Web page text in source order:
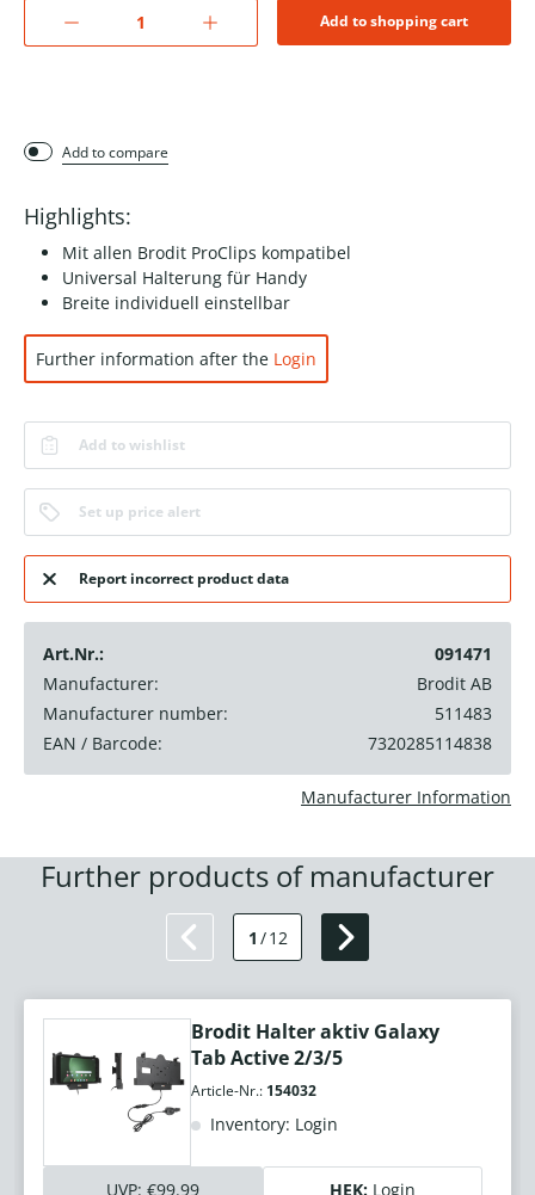
Add to shopping cart
Add to compare
Highlights:
Mit allen Brodit ProClips kompatibel
Universal Halterung für Handy
Breite individuell einstellbar
Further information after the Login
Add to wishlist
Set up price alert
Report incorrect product data
Art.Nr.:
091471
Manufacturer:
Brodit AB
Manufacturer number:
511483
EAN / Barcode:
7320285114838
Manufacturer Information
Further products of manufacturer
1 /12
Brodit Halter aktiv Galaxy
Tab Active 2/3/5
Article-Nr.: 154032
Inventory: Login
UVP: €99.99 HEK: Login